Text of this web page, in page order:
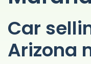
Car
Arizona